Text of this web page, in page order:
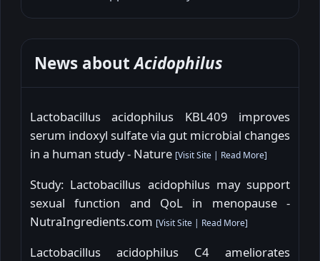
News aboutAcidophilus
Lactobacillus acidophilus KBL409 improves
serum indoxyl sulfate via gut microbial changes
in a human study - Nature [Visit Site | Read More]
Study: Lactobacillus acidophilus may support
sexual function and QoL in menopause -
NutraIngredients.com [Visit Site | Read More]
Lactobacillus acidophilus C4 ameliorates